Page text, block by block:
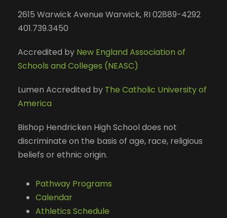
2615 Warwick Avenue Warwick, RI 02889-4292
401.739.3450
Accredited by New England Association of
Schools and Colleges (NEASC)
Lumen Accredited by The Catholic University of
America
Bishop Hendricken High School does not
discriminate on the basis of age, race, religious
beliefs or ethnic origin.
Pathway Programs
Calendar
Athletics Schedule